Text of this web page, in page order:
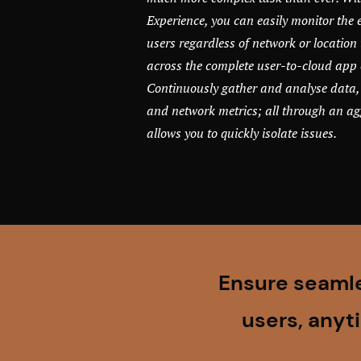
Experience, you can easily monitor the
users regardless of network or
across the complete user-to-cloud app
Continuously gather and analyse
and network metrics; all through an
allows you to quickly isolate issues.
Ensure
users,